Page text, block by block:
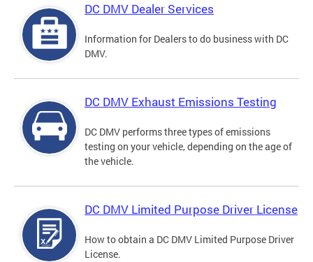
DC DMV Dealer Services
Information for Dealers to do business with DC
DMV.
DC DMV Exhaust Emissions Testing
DC DMV performs three types of emissions
testing on your vehicle, depending on the age of
the vehicle.
DC DMV Limited Purpose Driver License
How to obtain a DC DMV Limited Purpose Driver
License.